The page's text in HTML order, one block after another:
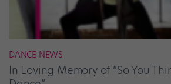
DANCE NEWS
In Loving Memory of “So You